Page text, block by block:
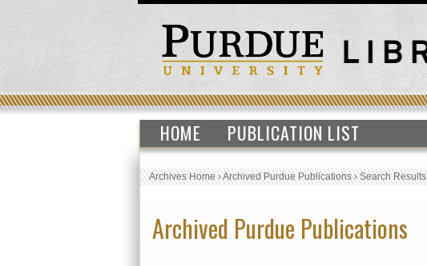
HOME PUBLICATION LIST
Archives Home›Archived Purdue Publications›Search Results
Archived Purdue Publications